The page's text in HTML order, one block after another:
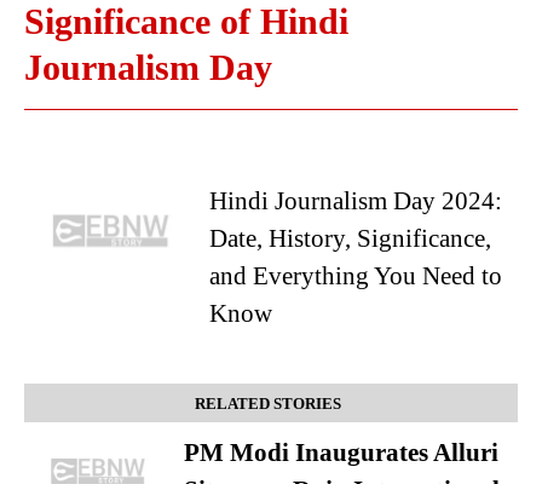
Significance of Hindi
Journalism Day
Hindi Journalism Day 2024:
Date, History, Significance,
and Everything You Need to
Know
RELATED STORIES
PM Modi Inaugurates Alluri